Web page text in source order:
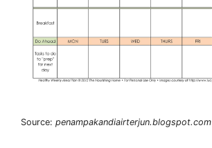
Source: penampakandiairterjun.blogspot.com